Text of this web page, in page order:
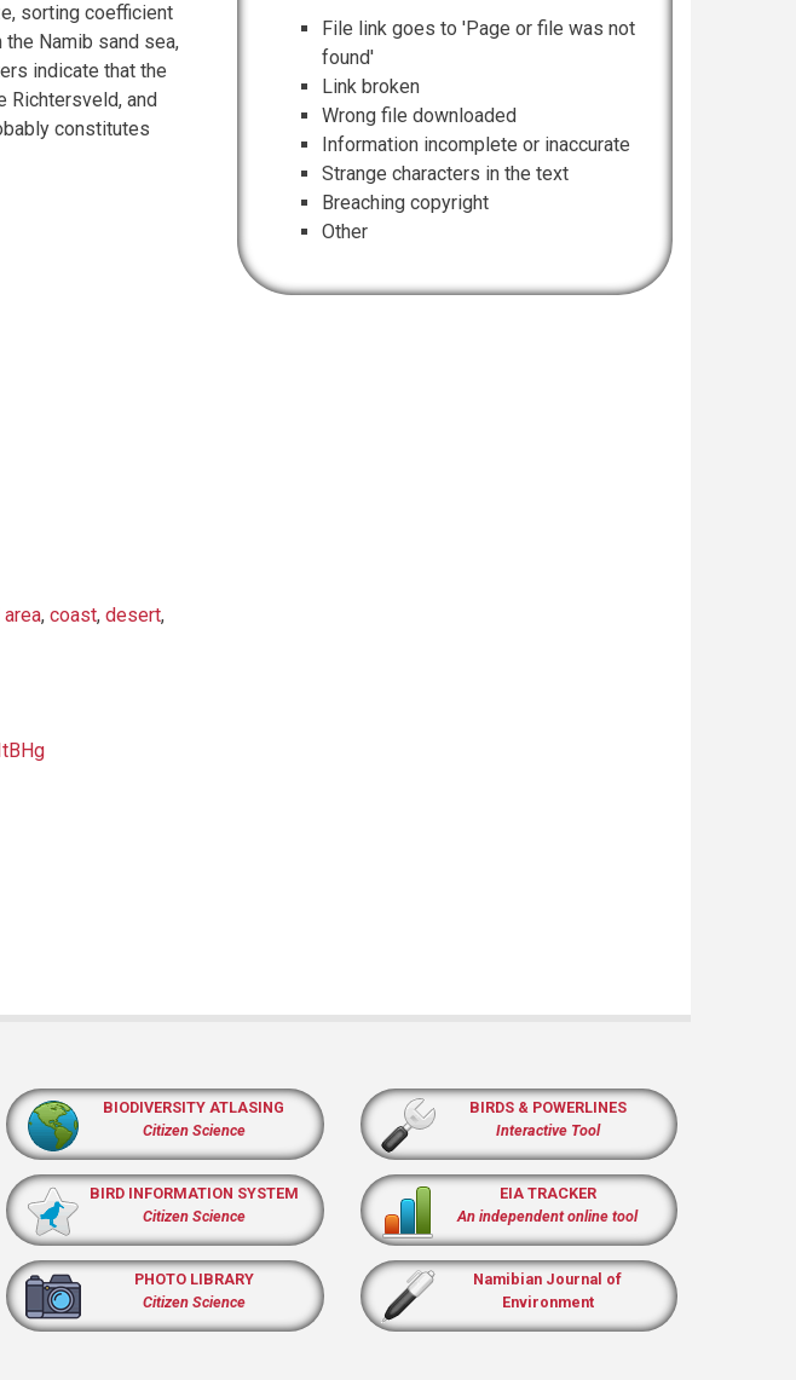
sorting coefficient
Namib sand sea,
indicate that the
Richtersveld, and
constitutes
, coast, desert,
File link goes to 'Page or file was not
found'
Link broken
Wrong file downloaded
Information incomplete or inaccurate
Strange characters in the text
Breaching copyright
Other
BIODIVERSITY ATLASING
Citizen Science
BIRD INFORMATION SYSTEM
Citizen Science
PHOTO LIBRARY
Citizen Science
BIRDS & POWERLINES
Interactive Tool
EIA TRACKER
An independent online tool
Namibian Journal of
Environment